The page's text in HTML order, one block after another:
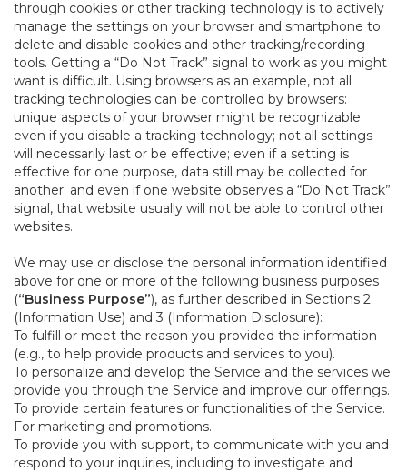
through cookies or other tracking technology is to actively
manage the settings on your browser and smartphone to
delete and disable cookies and other tracking/recording
tools. Getting a “Do Not Track” signal to work as you might
want is difficult. Using browsers as an example, not all
tracking technologies can be controlled by browsers:
unique aspects of your browser might be recognizable
even if you disable a tracking technology; not all settings
will necessarily last or be effective; even if a setting is
effective for one purpose, data still may be collected for
another; and even if one website observes a “Do Not Track”
signal, that website usually will not be able to control other
websites.
We may use or disclose the personal information identified
above for one or more of the following business purposes
(“Business Purpose”), as further described in Sections 2
(Information Use) and 3 (Information Disclosure):
To fulfill or meet the reason you provided the information
(e.g., to help provide products and services to you).
To personalize and develop the Service and the services we
provide you through the Service and improve our offerings.
To provide certain features or functionalities of the Service.
For marketing and promotions.
To provide you with support, to communicate with you and
respond to your inquiries, including to investigate and